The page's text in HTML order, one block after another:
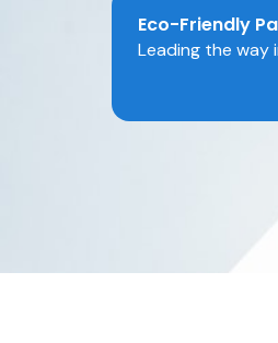
Eco-Friendly
Leading the way